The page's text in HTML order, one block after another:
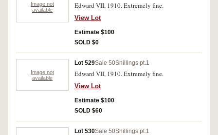
Image not
available
Edward VII, 1910. Extremely fine.
View Lot
Estimate $100
SOLD $0
Image not
available
Lot 529Sale 50Shillings pt.1
Edward VII, 1910. Extremely fine.
View Lot
Estimate $100
SOLD $60
Lot 530Sale 50Shillings pt.1